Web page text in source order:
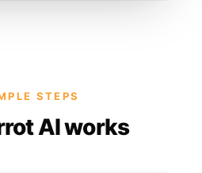
STEPS
AI works